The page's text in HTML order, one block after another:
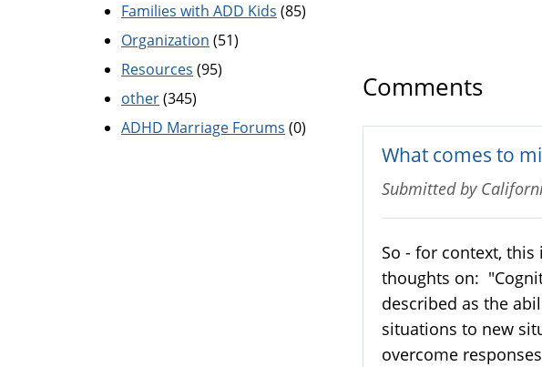
Comments
What comes to
Submitted by
So - for context,
thoughts on:
described as the
situations to new
overcome
Families with ADD Kids (85)
Organization (51)
Resources (95)
other(345)
ADHD Marriage Forums (0)